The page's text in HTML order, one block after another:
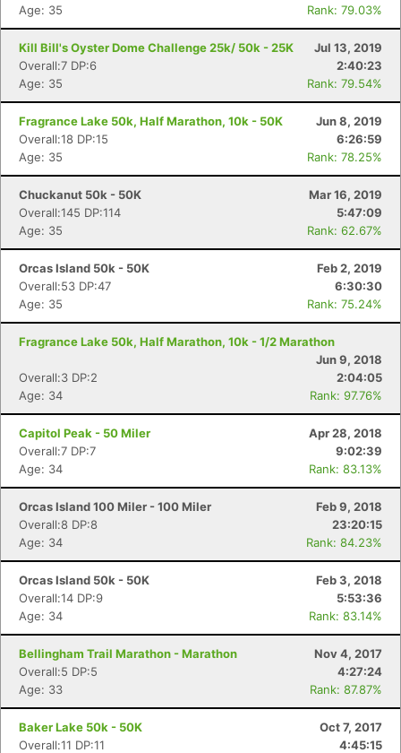
Age: 35
Rank: 79.03%
Kill Bill's Oyster Dome Challenge 25k/ 50k - 25K
Jul 13, 2019
Overall:7 DP:6
2:40:23
Age: 35
Rank: 79.54%
Fragrance Lake 50k, Half Marathon, 10k - 50K
Jun 8, 2019
Overall:18 DP:15
6:26:59
Age: 35
Rank: 78.25%
Chuckanut 50k - 50K
Mar 16, 2019
Overall:145 DP:114
5:47:09
Age: 35
Rank: 62.67%
Orcas Island 50k - 50K
Feb 2, 2019
Overall:53 DP:47
6:30:30
Age: 35
Rank: 75.24%
Fragrance Lake 50k, Half Marathon, 10k - 1/2 Marathon
Jun 9, 2018
Overall:3 DP:2
2:04:05
Age: 34
Rank: 97.76%
Capitol Peak - 50 Miler
Apr 28, 2018
Overall:7 DP:7
9:02:39
Age: 34
Rank: 83.13%
Orcas Island 100 Miler - 100 Miler
Feb 9, 2018
Overall:8 DP:8
23:20:15
Age: 34
Rank: 84.23%
Orcas Island 50k - 50K
Feb 3, 2018
Overall:14 DP:9
5:53:36
Age: 34
Rank: 83.14%
Bellingham Trail Marathon - Marathon
Nov 4, 2017
Overall:5 DP:5
4:27:24
Age: 33
Rank: 87.87%
Baker Lake 50k - 50K
Oct 7, 2017
Overall:11 DP:11
4:45:15